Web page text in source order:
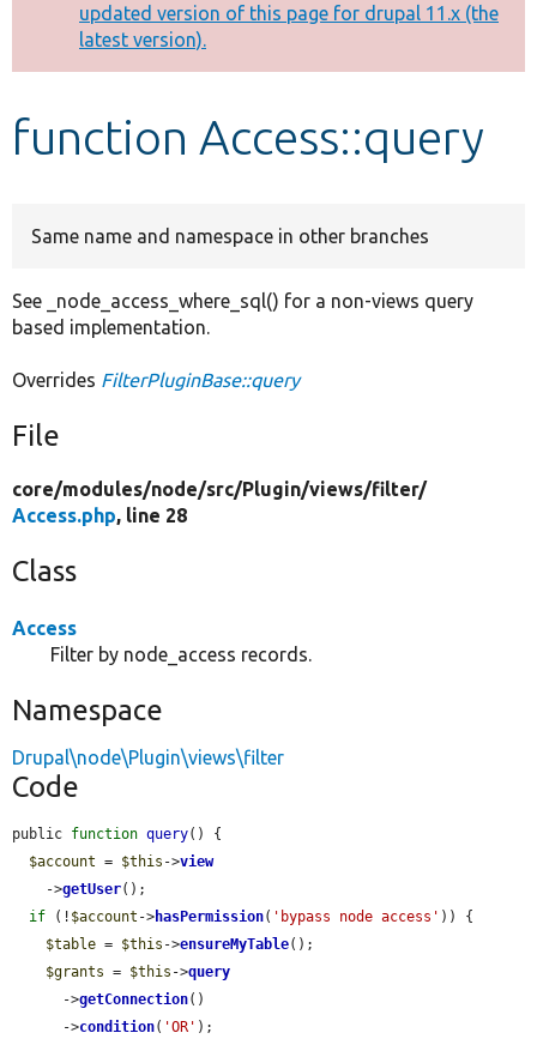
Other projects
Develop for Drupal
message
updated version of this page for drupal 11.x (the
latest version).
function Access::query
Same name and namespace in other branches
See _node_access_where_sql() for a non-views query
based implementation.
Overrides FilterPluginBase::query
File
core/modules/node/src/Plugin/views/filter/
Access.php, line 28
Class
Access
Filter by node_access records.
Namespace
Drupal\node\Plugin\views\filter
Code
public function query() {
$account = $this ->view
    ->
getUser();
if (! $account ->hasPermission( 'bypass node access' )) {
$table = $this ->ensureMyTable();
$grants = $this ->query
      ->
getConnection()
      ->
condition( 'OR' );